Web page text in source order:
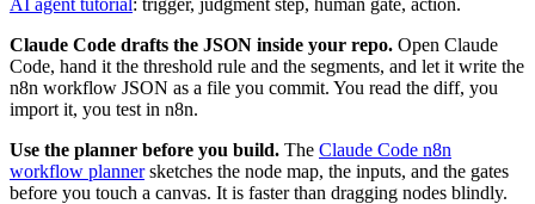
Claude Code drafts the JSON inside your repo. Open Claude
Code, hand it the threshold rule and the segments, and let it write the
n8n workflow JSON as a file you commit. You read the diff, you
import it, you test in n8n.
Use the planner before you build. The Claude Code n8n
workflow plannersketches the node map, the inputs, and the gates
before you touch a canvas. It is faster than dragging nodes blindly.